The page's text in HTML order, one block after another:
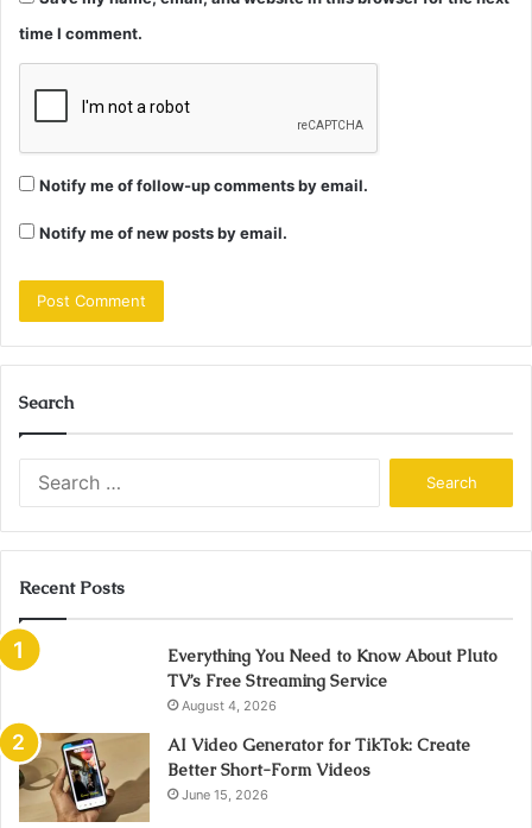
time I comment.
Notify me of follow-up comments by email.
Notify me of new posts by email.
Search
Recent Posts
Everything You Need to Know About Pluto
TV’s Free Streaming Service
August 4, 2026
AI Video Generator for TikTok: Create
Better Short-Form Videos
June 15, 2026